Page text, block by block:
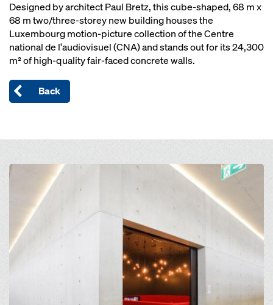
Designed by architect Paul Bretz, this cube-shaped, 68 m x
68 m two/three-storey new building houses the
Luxembourg motion-picture collection of the Centre
national de l'audiovisuel (CNA) and stands out for its 24,300
m² of high-quality fair-faced concrete walls.
Back
Open